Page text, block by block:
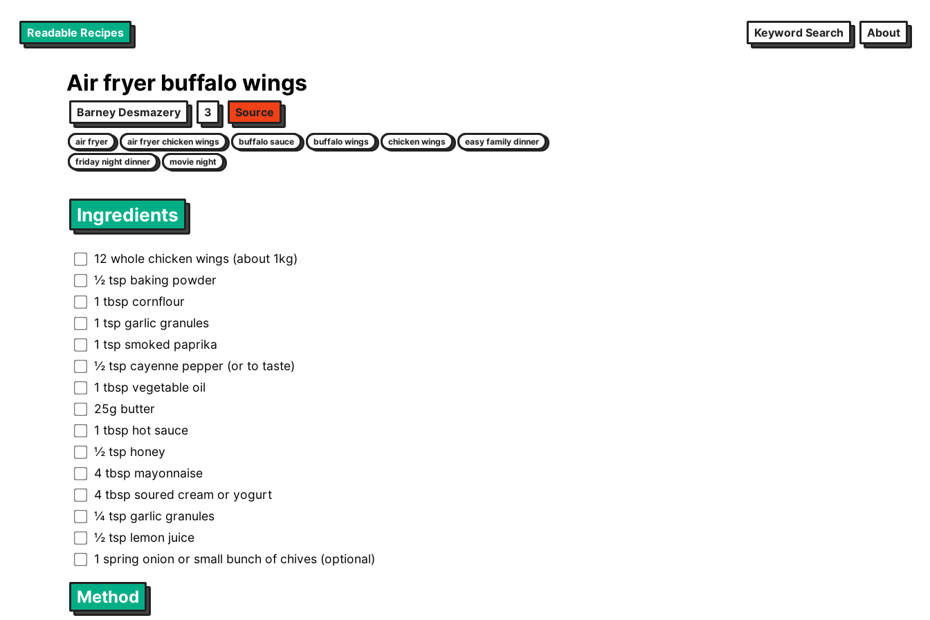
Readable Recipes Keyword Search About
Air fryer buffalo wings
Barney Desmazery 3 Source
air fryer air fryer chicken wings buffalo sauce buffalo wings chicken wings
easy family dinner
friday night dinner
movie night
Ingredients
12 whole chicken wings (about 1kg)
½ tsp baking powder
1 tbsp cornflour
1 tsp garlic granules
1 tsp smoked paprika
½ tsp cayenne pepper (or to taste)
1 tbsp vegetable oil
25g butter
1 tbsp hot sauce
½ tsp honey
4 tbsp mayonnaise
4 tbsp soured cream or yogurt
¼ tsp garlic granules
½ tsp lemon juice
1 spring onion or small bunch of chives (optional)
Method